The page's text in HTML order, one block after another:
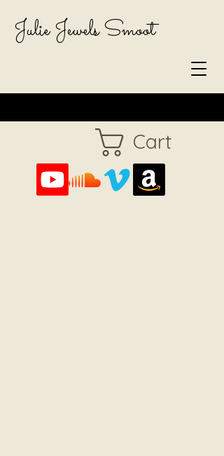
Cart
Julie Jewels Smoot